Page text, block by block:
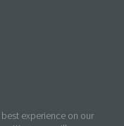
experience on our